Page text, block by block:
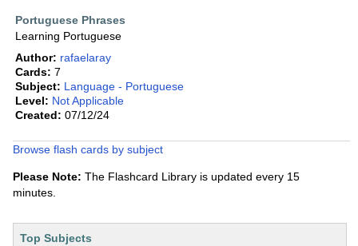
Portuguese Phrases
Learning Portuguese
Author: rafaelaray
Cards: 7
Subject: Language - Portuguese
Level: Not Applicable
Created: 07/12/24
Browse flash cards by subject
Please Note: The Flashcard Library is updated every 15
minutes.
Top Subjects